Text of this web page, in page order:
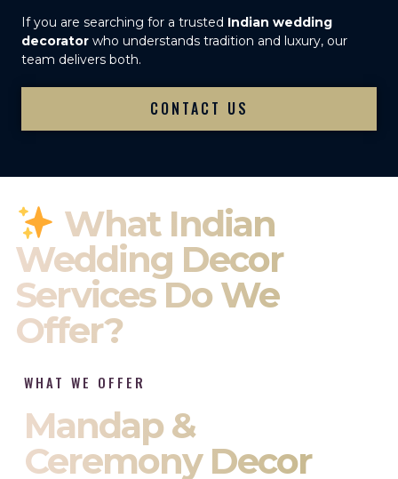
If you are searching for a trusted Indian wedding
decorator who understands tradition and luxury, our
team delivers both.
CONTACT US
What Indian
Wedding Decor
Services Do We
Offer?
WHAT WE OFFER
Mandap &
Ceremony Decor